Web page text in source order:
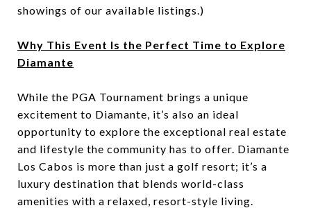
showings of our available listings.)
Why This Event Is the Perfect Time to Explore
Diamante
While the PGA Tournament brings a unique
excitement to Diamante, it’s also an ideal
opportunity to explore the exceptional real estate
and lifestyle the community has to offer. Diamante
Los Cabos is more than just a golf resort; it’s a
luxury destination that blends world-class
amenities with a relaxed, resort-style living.